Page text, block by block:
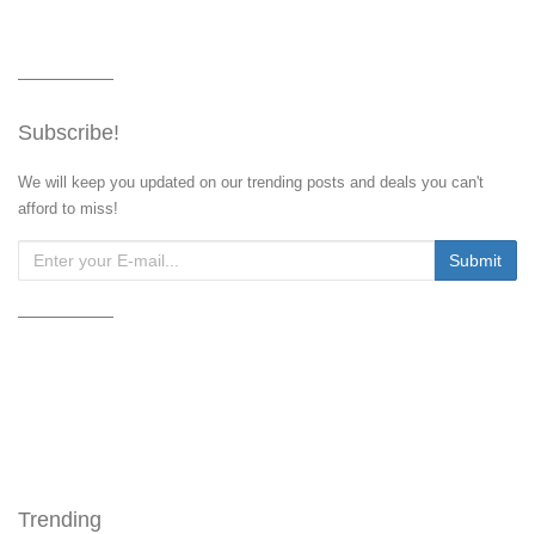
Subscribe!
We will keep you updated on our trending posts and deals you can't
afford to miss!
Trending